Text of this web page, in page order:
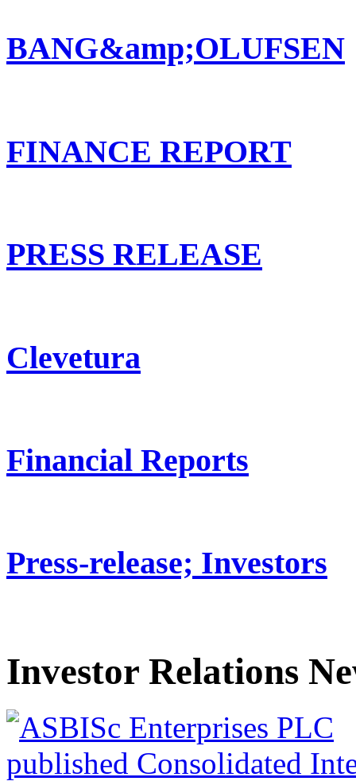
BANG&amp;OLUFSEN
FINANCE REPORT
PRESS RELEASE
Clevetura
Financial Reports
Press-release; Investors
Investor Relations